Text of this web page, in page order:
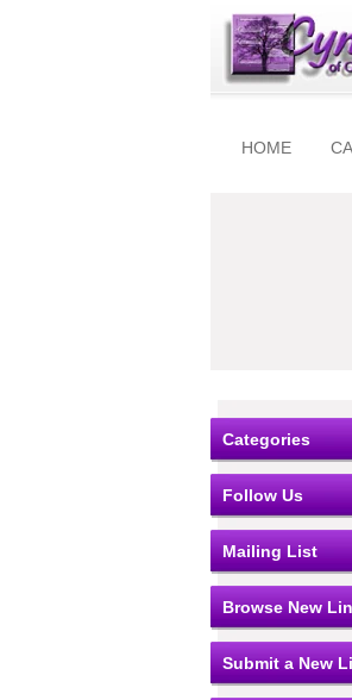
HOME
Categories
Follow Us
Mailing List
Browse New
Submit a New